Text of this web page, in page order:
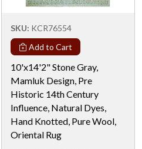
SKU: KCR76554
Add to Cart
10'x14'2" Stone Gray,
Mamluk Design, Pre
Historic 14th Century
Influence, Natural Dyes,
Hand Knotted, Pure Wool,
Oriental Rug